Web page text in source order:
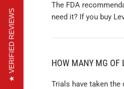
The FDA
need it? If you buy
HOW MANY MG OF
Trials have taken
★ VERIFIED REVIEWS